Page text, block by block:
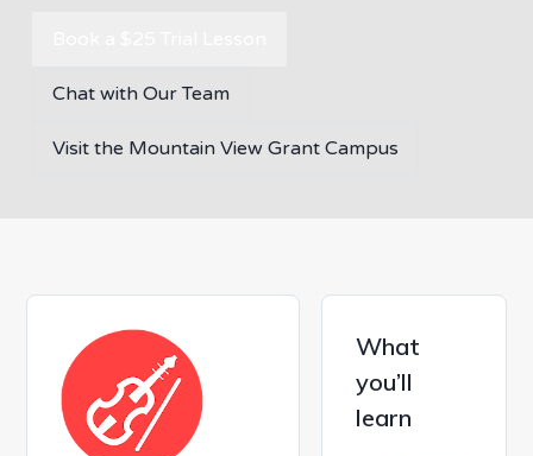
Chat with Our Team
Visit the Mountain View Grant Campus
What
you’ll
learn